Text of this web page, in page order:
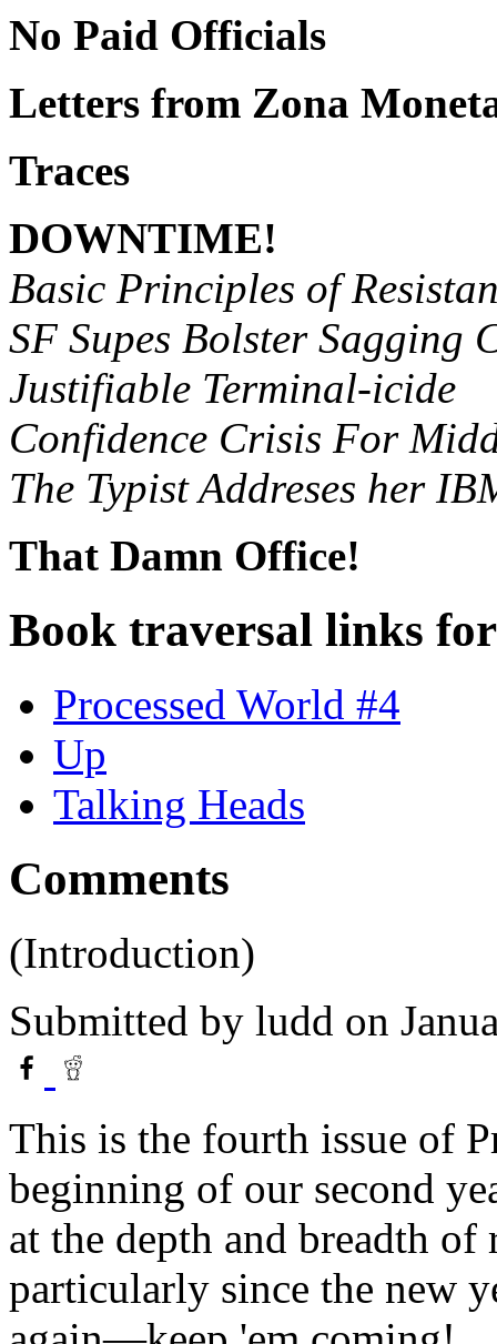
No Paid Officials
Letters from Zona
Traces
DOWNTIME!
Basic Principles of
SF Supes Bolster Sagging
Justifiable Terminal-icide
Confidence Crisis For
The Typist Addreses her
That Damn Office!
Book traversal links
Processed World #4
Up
Talking Heads
Comments
(Introduction)
Submitted by ludd on
This is the fourth issue of
beginning of our second
at the depth and breadth of
particularly since the new